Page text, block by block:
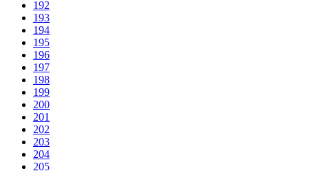
192
193
194
195
196
197
198
199
200
201
202
203
204
205